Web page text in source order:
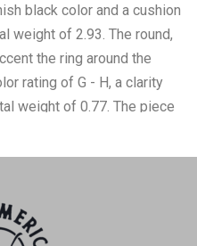
black color and a cushion
weight of 2.93. The round,
the ring around the
rating of G - H, a clarity
weight of 0.77. The piece
Appraisal Number#:
The ring size is US 7